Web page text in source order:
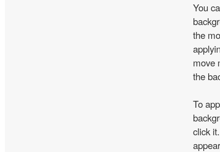
You
the
move
the
To
click